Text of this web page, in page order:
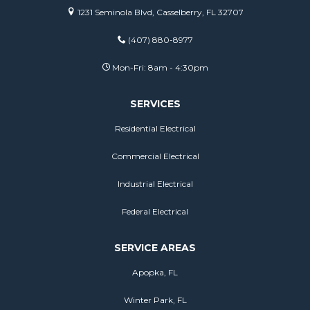
1231 Seminola Blvd, Casselberry, FL 32707
(407) 880-8977
Mon-Fri: 8am - 4:30pm
SERVICES
Residential Electrical
Commercial Electrical
Industrial Electrical
Federal Electrical
SERVICE AREAS
Apopka, FL
Winter Park, FL